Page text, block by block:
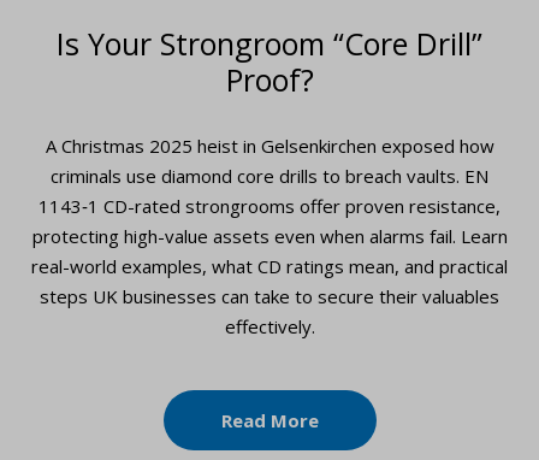
Is Your Strongroom “Core Drill”
Proof?
A Christmas 2025 heist in Gelsenkirchen exposed how
criminals use diamond core drills to breach vaults. EN
1143‑1 CD-rated strongrooms offer proven resistance,
protecting high-value assets even when alarms fail. Learn
real-world examples, what CD ratings mean, and practical
steps UK businesses can take to secure their valuables
effectively.
Read More